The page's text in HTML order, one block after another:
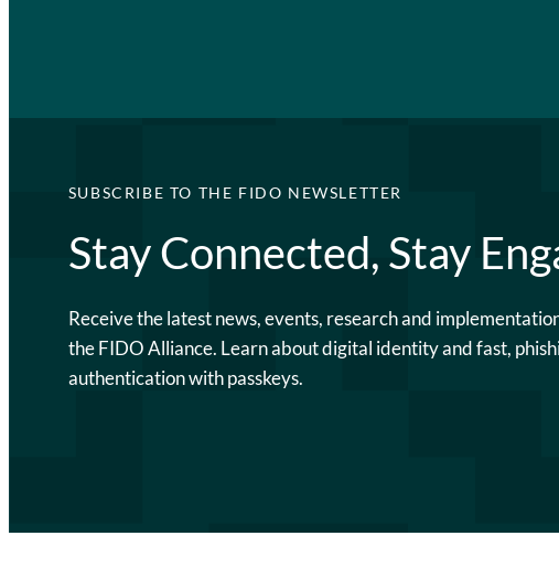
SUBSCRIBE TO THE FIDO NEWSLETTER
Stay Connected, Stay
Receive the latest news, events, research and
the FIDO Alliance. Learn about digital identity and fast,
authentication with passkeys.